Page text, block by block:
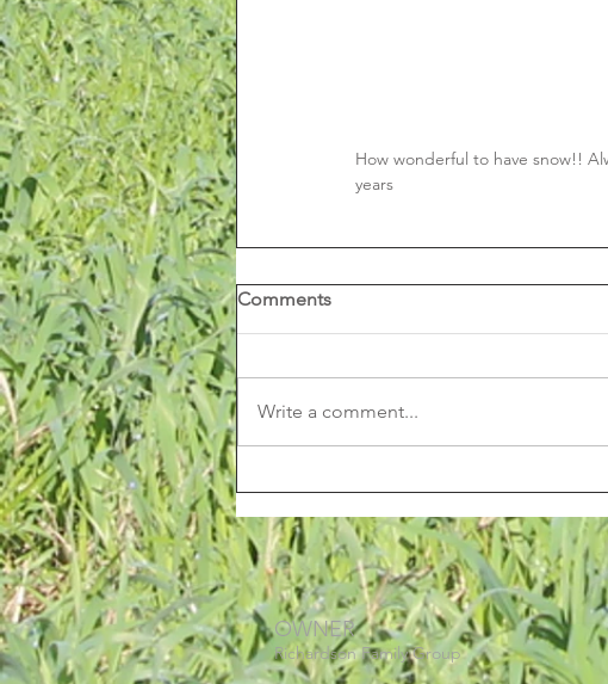
How wonderful to have snow!!
years
Comments
Write a comment...
OWNER
Richardson Family Group